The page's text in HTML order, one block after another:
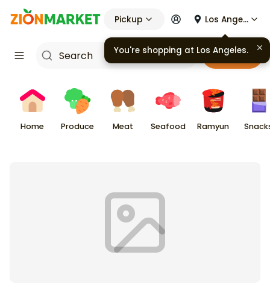
Pickup Los Angeles
Cart
Home Produce Meat Seafood Ramyun
You're shopping at Los Angeles.